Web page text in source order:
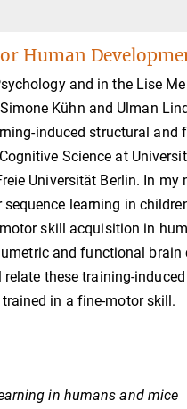
Human
and in the Lise
Kühn and Ulman
induced structural and
Science at
Universität Berlin. In my
learning in
skill acquisition in
and functional brain
these training-
in a fine-motor skill.
in humans and mice